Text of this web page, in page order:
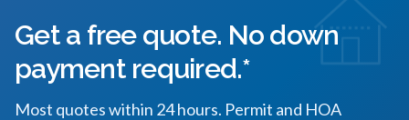
Get a free quote. No down
payment required.*
Most quotes within 24 hours. Permit and HOA